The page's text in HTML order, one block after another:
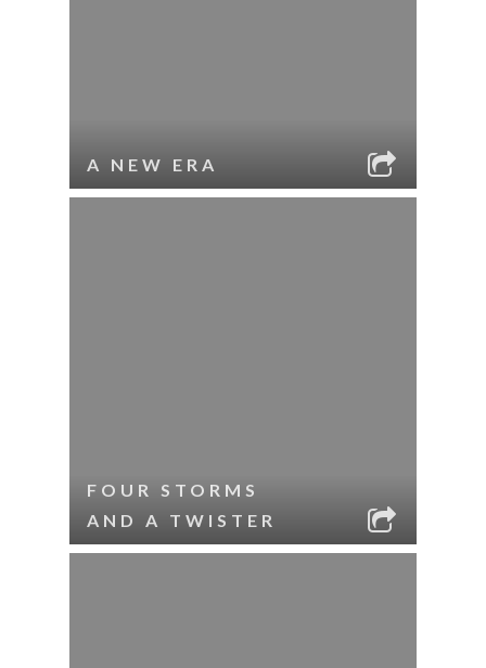
A NEW ERA
FOUR STORMS
AND A TWISTER